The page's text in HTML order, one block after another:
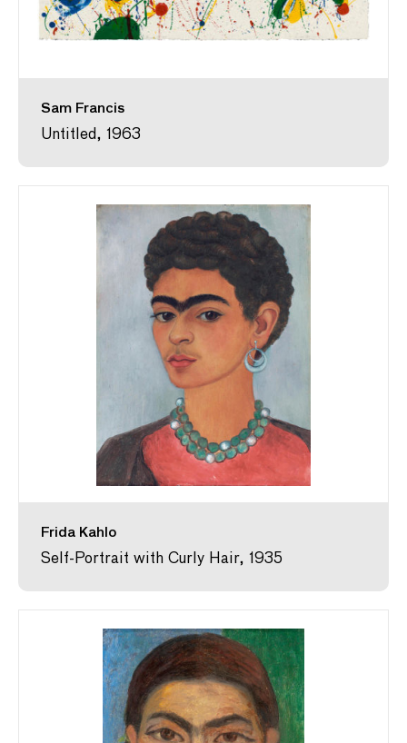
Sam Francis
Untitled, 1963
Frida Kahlo
Self-Portrait with Curly Hair, 1935